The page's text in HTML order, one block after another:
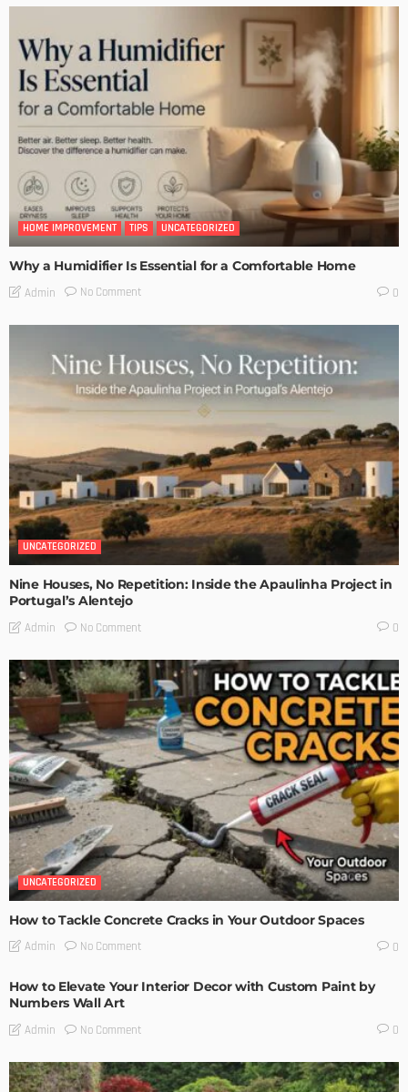
HOME IMPROVEMENT TIPS UNCATEGORIZED
Why a Humidifier Is Essential for a Comfortable Home
Admin No Comment 0
UNCATEGORIZED
Nine Houses, No Repetition: Inside the Apaulinha Project in
Portugal’s Alentejo
Admin No Comment 0
UNCATEGORIZED
How to Tackle Concrete Cracks in Your Outdoor Spaces
Admin No Comment 0
How to Elevate Your Interior Decor with Custom Paint by
Numbers Wall Art
Admin No Comment 0